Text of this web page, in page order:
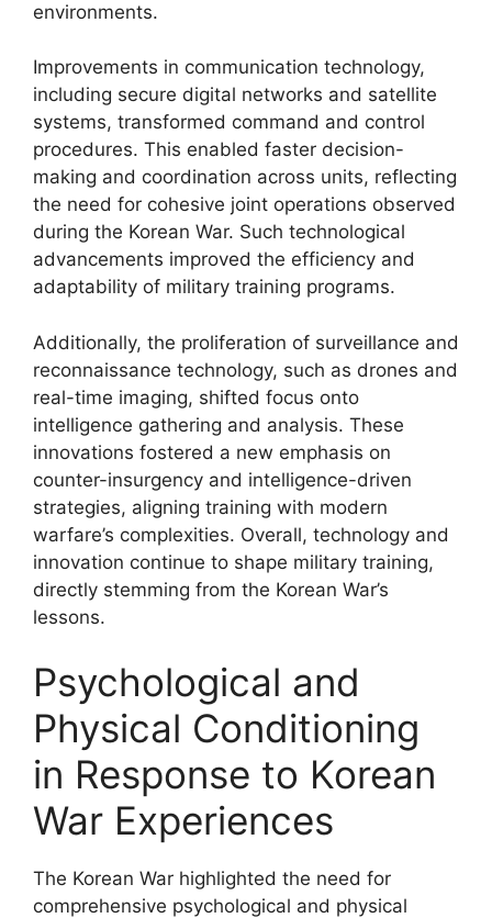
environments.
Improvements in communication technology,
including secure digital networks and satellite
systems, transformed command and control
procedures. This enabled faster decision-
making and coordination across units, reflecting
the need for cohesive joint operations observed
during the Korean War. Such technological
advancements improved the efficiency and
adaptability of military training programs.
Additionally, the proliferation of surveillance and
reconnaissance technology, such as drones and
real-time imaging, shifted focus onto
intelligence gathering and analysis. These
innovations fostered a new emphasis on
counter-insurgency and intelligence-driven
strategies, aligning training with modern
warfare’s complexities. Overall, technology and
innovation continue to shape military training,
directly stemming from the Korean War’s
lessons.
Psychological and
Physical Conditioning
in Response to Korean
War Experiences
The Korean War highlighted the need for
comprehensive psychological and physical